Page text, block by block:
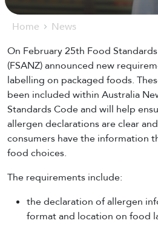
Home News
On February 25th Food
(FSANZ) announced new
labelling on packaged foods.
been included within Australia
Standards Code and will help
allergen declarations are clear
consumers have the information
food choices.
The requirements include:
the declaration of allergen
format and location on food